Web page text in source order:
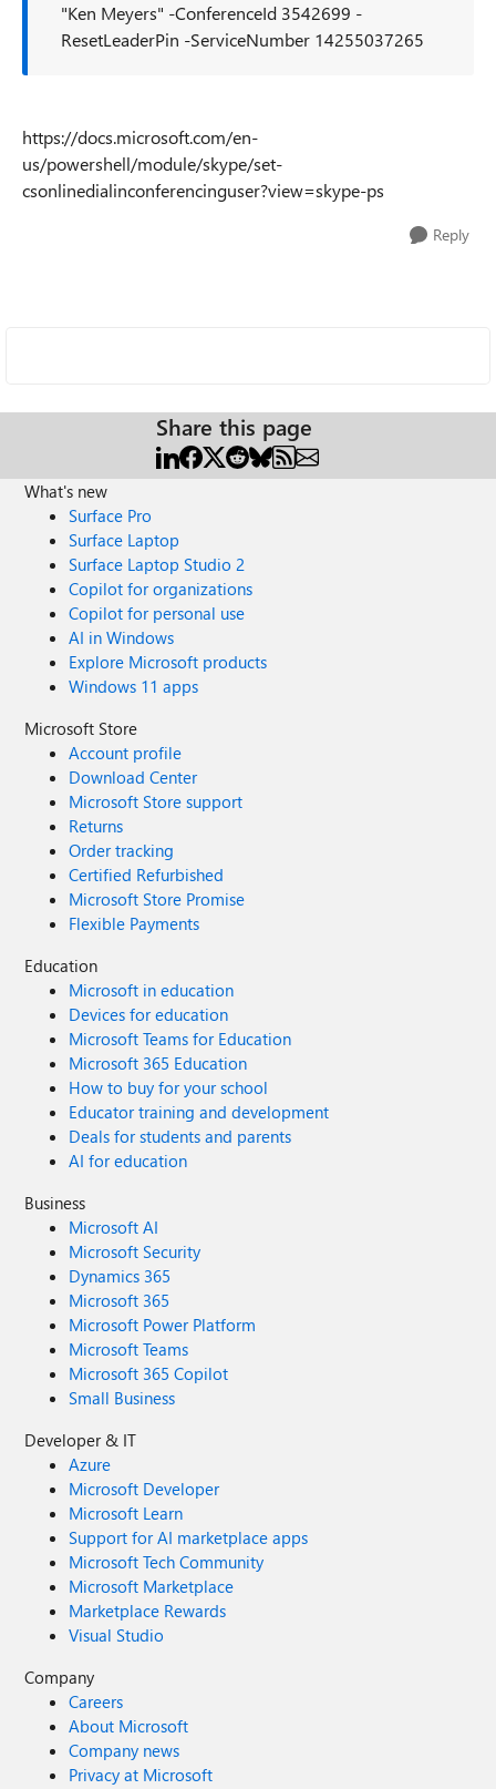
"Ken Meyers" -ConferenceId 3542699 -
ResetLeaderPin -ServiceNumber 14255037265
https://docs.microsoft.com/en-
us/powershell/module/skype/set-
csonlinedialinconferencinguser?view=skype-ps
Reply
Share this page
What's new
Surface Pro
Surface Laptop
Surface Laptop Studio 2
Copilot for organizations
Copilot for personal use
AI in Windows
Explore Microsoft products
Windows 11 apps
Microsoft Store
Account profile
Download Center
Microsoft Store support
Returns
Order tracking
Certified Refurbished
Microsoft Store Promise
Flexible Payments
Education
Microsoft in education
Devices for education
Microsoft Teams for Education
Microsoft 365 Education
How to buy for your school
Educator training and development
Deals for students and parents
AI for education
Business
Microsoft AI
Microsoft Security
Dynamics 365
Microsoft 365
Microsoft Power Platform
Microsoft Teams
Microsoft 365 Copilot
Small Business
Developer & IT
Azure
Microsoft Developer
Microsoft Learn
Support for AI marketplace apps
Microsoft Tech Community
Microsoft Marketplace
Marketplace Rewards
Visual Studio
Company
Careers
About Microsoft
Company news
Privacy at Microsoft